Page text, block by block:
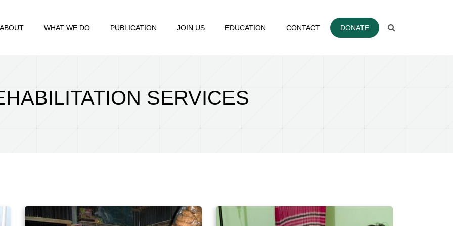
ABOUT WHAT WE DO PUBLICATION JOIN US EDUCATION CONTACT DONATE
SERVICES